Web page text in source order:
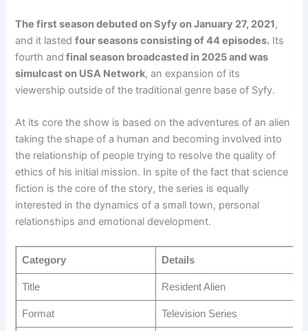
The first season debuted on Syfy on January 27, 2021,
and it lastedfour seasons consisting of 44 episodes. Its
fourth and final season broadcasted in 2025 and was
simulcast on USA Network, an expansion of its
viewership outside of the traditional genre base of Syfy.
At its core the show is based on the adventures of an alien
taking the shape of a human and becoming involved into
the relationship of people trying to resolve the quality of
ethics of his initial mission. In spite of the fact that science
fiction is the core of the story, the series is equally
interested in the dynamics of a small town, personal
relationships and emotional development.
Category Details
Title Resident Alien
Format Television Series